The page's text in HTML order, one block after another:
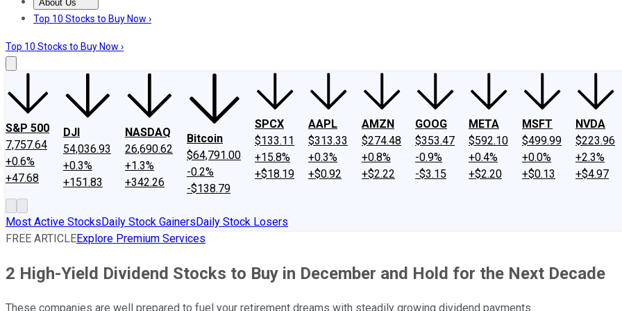
About Us
About UsContact UsInvesting Philosophy
Top 10 Stocks to Buy Now ›
Top 10 Stocks to Buy Now ›
S&P 500
7,757.64
+0.6%
+47.68
DJI
54,036.93
+0.3%
+151.83
NASDAQ
26,690.62
+1.3%
+342.26
Bitcoin
$64,791.00
-0.2%
-$138.79
SPCX
$133.11
+15.8%
+$18.19
AAPL
$313.33
+0.3%
+$0.92
AMZN
$274.48
+0.8%
+$2.22
GOOG
$353.47
-0.9%
-$3.15
META
$592.10
+0.4%
+$2.20
MSFT
$499.99
+0.0%
+$0.13
NVDA
$223.96
+2.3%
+$4.97
Most Active StocksDaily Stock GainersDaily Stock Losers
FREE ARTICLEExplore Premium Services
2 High-Yield Dividend Stocks to Buy in December and Hold for the Next Decade
These companies are well prepared to fuel your retirement dreams with steadily growing dividend payments.